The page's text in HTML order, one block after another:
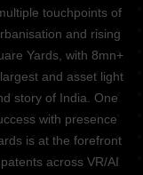
touchpoints of
and rising
Yards, with 8mn+
and asset light
story of India. One
with presence
is at the forefront
across VR/AI